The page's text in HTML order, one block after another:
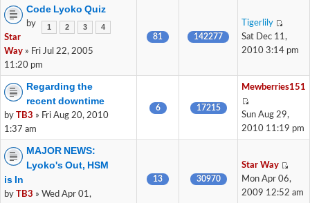
Code Lyoko Quiz
1 2 3 4
by
Star
Way » Fri Jul 22, 2005
11:20 pm
81 142277
Tigerlily
Sat Dec 11,
2010 3:14 pm
Regarding the
recent downtime
by TB3 » Fri Aug 20, 2010
1:37 am
6 17215
Mewberries151
Sun Aug 29,
2010 11:19 pm
MAJOR NEWS:
Lyoko's Out, HSM
is In
by TB3 » Wed Apr 01,
13 30970
Star Way
Mon Apr 06,
2009 12:52 am